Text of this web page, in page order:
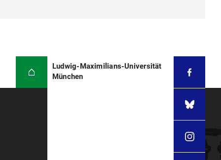
Ludwig-Maximilians-Universität
München